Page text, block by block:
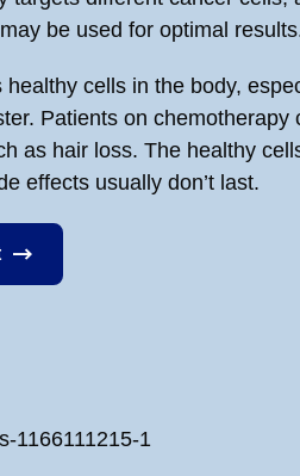
be used for optimal
cells in the body,
Patients on chemotherapy
as hair loss. The healthy
effects usually don’t last.